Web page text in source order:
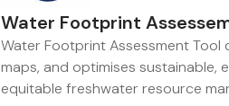
Water Footprint
Water Footprint Assessment Tool
maps, and optimises sustainable,
equitable freshwater resource